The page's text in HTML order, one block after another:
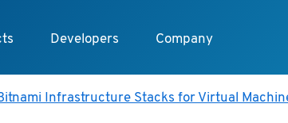
Developers Company
Infrastructure Stacks for Virtual